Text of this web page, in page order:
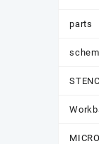
parts